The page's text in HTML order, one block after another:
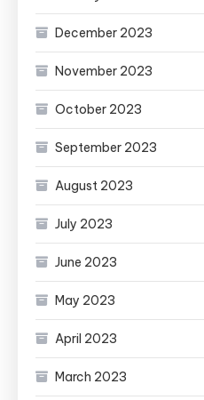
December 2023
November 2023
October 2023
September 2023
August 2023
July 2023
June 2023
May 2023
April 2023
March 2023